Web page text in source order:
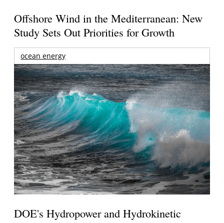
Offshore Wind in the Mediterranean: New
Study Sets Out Priorities for Growth
ocean energy
DOE's Hydropower and Hydrokinetic